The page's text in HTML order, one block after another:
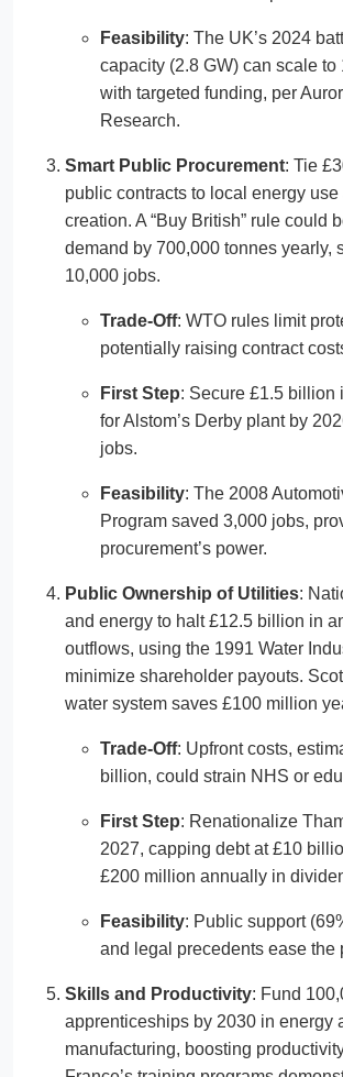
Feasibility: The UK’s 2024
capacity (2.8 GW) can scale to
with targeted funding, per
Research.
Smart Public Procurement: Tie
public contracts to local energy
creation. A “Buy British” rule could
demand by 700,000 tonnes yearly,
10,000 jobs.
Trade-Off: WTO rules limit
potentially raising contract
First Step: Secure £1.5 billion
for Alstom’s Derby plant by
jobs.
Feasibility: The 2008
Program saved 3,000 jobs,
procurement’s power.
Public Ownership of Utilities:
and energy to halt £12.5 billion in
outflows, using the 1991 Water
minimize shareholder payouts.
water system saves £100 million
Trade-Off: Upfront costs,
billion, could strain NHS or
First Step: Renationalize
2027, capping debt at £10
£200 million annually in
Feasibility: Public support
and legal precedents ease the
Skills and Productivity: Fund
apprenticeships by 2030 in energy
manufacturing, boosting